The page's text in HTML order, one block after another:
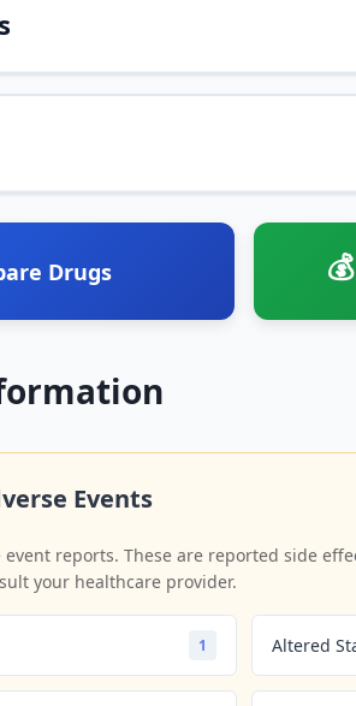
Drugs 💰
Events
event reports. These are reported side
your healthcare provider.
1 Altered